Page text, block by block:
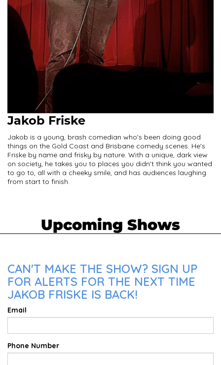
Jakob Friske
Jakob is a young, brash comedian who's been doing good
things on the Gold Coast and Brisbane comedy scenes. He's
Friske by name and frisky by nature. With a unique, dark view
on society, he takes you to places you didn't think you wanted
to go to, all with a cheeky smile, and has audiences laughing
from start to finish.
Upcoming Shows
CAN'T MAKE THE SHOW? SIGN UP
FOR ALERTS FOR THE NEXT TIME
JAKOB FRISKE IS BACK!
Email
Phone Number